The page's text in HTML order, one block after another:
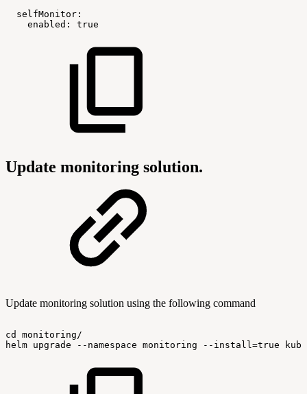
selfMonitor:
enabled:
true
Update monitoring solution.
Update monitoring solution using the following command
cd
monitoring/
helm upgrade --namespace monitoring --install=true